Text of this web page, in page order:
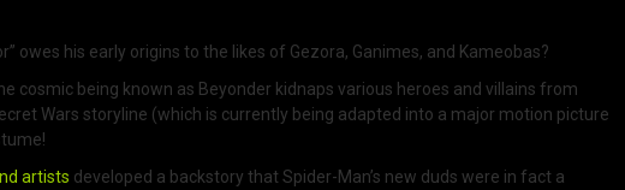
owes his early origins to the likes of Gezora, Ganimes, and Kameobas?
cosmic being known as Beyonder kidnaps various heroes and villains from
Wars storyline (which is currently being adapted into a major motion picture
artists developed a backstory that Spider-Man’s new duds were in fact a